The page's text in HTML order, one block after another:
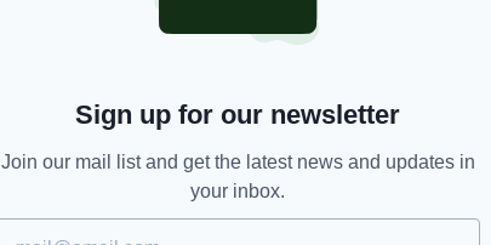
Irish artist pays powerful tribute to Peaky
Dublin mural
- 5 YEARS AGO
Sign up for our newsletter
Join our mail list and get the latest news and updates in
your inbox.